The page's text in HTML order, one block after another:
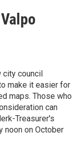
city council
make it easier for
maps. Those who
can
Treasurer's
noon on October